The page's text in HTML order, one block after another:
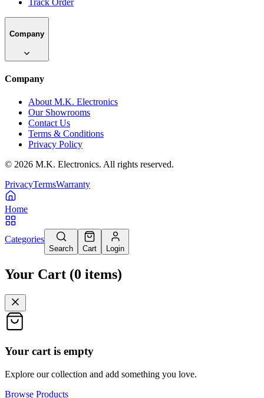
Track Order
Company
Company
About M.K. Electronics
Our Showrooms
Contact Us
Terms & Conditions
Privacy Policy
© 2026 M.K. Electronics. All rights reserved.
PrivacyTermsWarranty
Home
Categories
Search Cart Login
Your Cart (0 items)
Your cart is empty
Explore our collection and add something you love.
Browse Products